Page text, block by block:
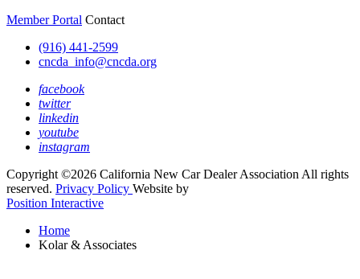
Member Portal Contact
(916) 441-2599
cncda_info@cncda.org
facebook
twitter
linkedin
youtube
instagram
Copyright ©2026 California New Car Dealer Association All rights
reserved. Privacy Policy Website by
Position Interactive
Home
Kolar & Associates